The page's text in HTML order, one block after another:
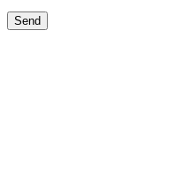
Send